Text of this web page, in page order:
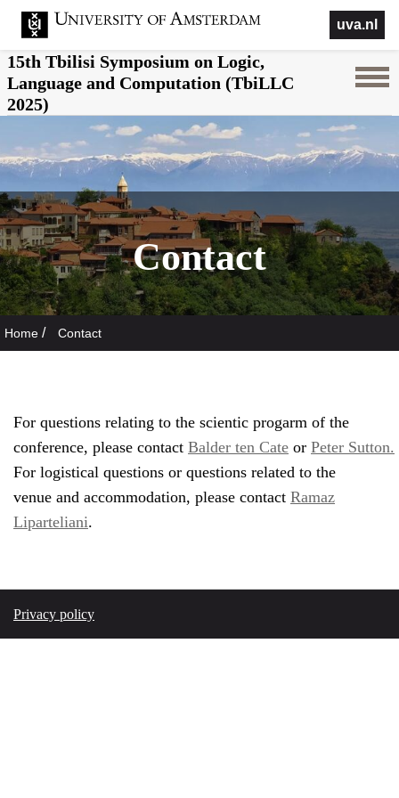
uva.nl
15th Tbilisi Symposium on Logic,
Language and Computation (TbiLLC
2025)
Contact
Home / Contact
For questions relating to the scientic progarm of the
conference, please contact Balder ten Cate or Peter Sutton.
For logistical questions or questions related to the
venue and accommodation, please contact Ramaz
Liparteliani.
Privacy policy